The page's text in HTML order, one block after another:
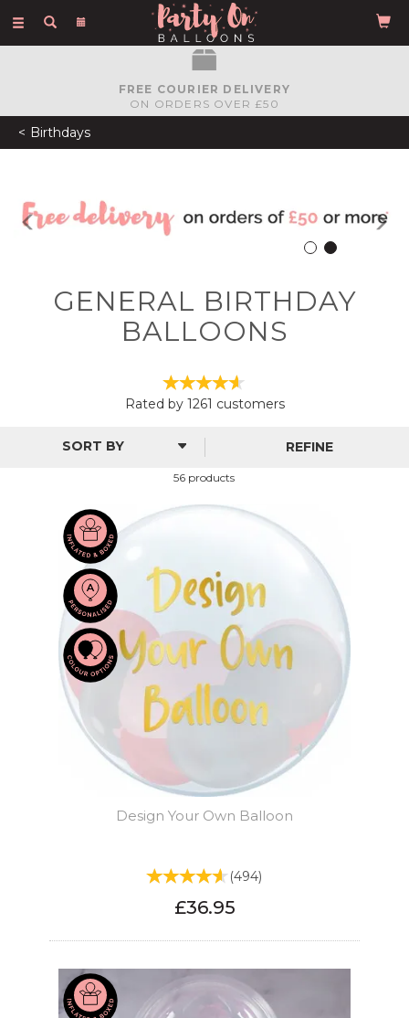
Toggle
FREE COURIER DELIVERY
ON ORDERS OVER £50
Birthdays
GENERAL BIRTHDAY
BALLOONS
Rated by 1261 customers
56 products
REFINE
Design Your Own Balloon
(494)
£36.95